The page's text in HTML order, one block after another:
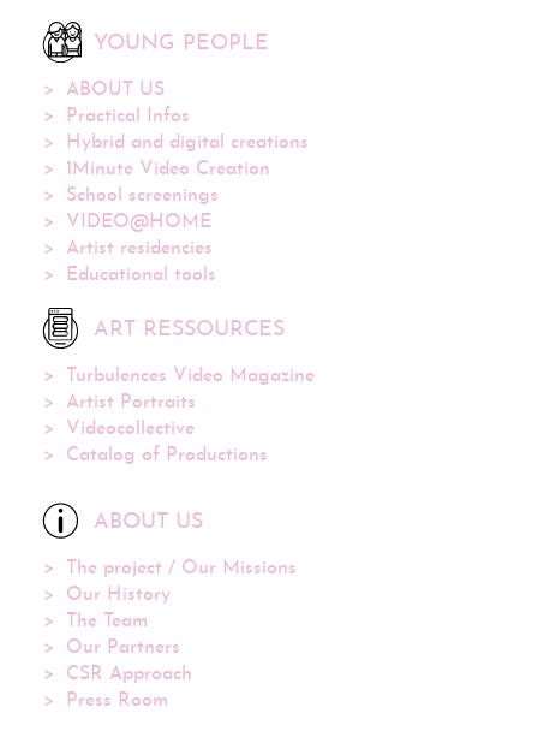
YOUNG PEOPLE
ABOUT US
Practical Infos
Hybrid and digital creations
1Minute Video Creation
School screenings
VIDEO@HOME
Artist residencies
Educational tools
ART RESSOURCES
Turbulences Video Magazine
Artist Portraits
Videocollective
Catalog of Productions
ABOUT US
The project / Our Missions
Our History
The Team
Our Partners
CSR Approach
Press Room